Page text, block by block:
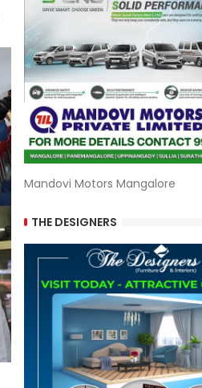
Mandovi Motors Mangalore
THE DESIGNERS